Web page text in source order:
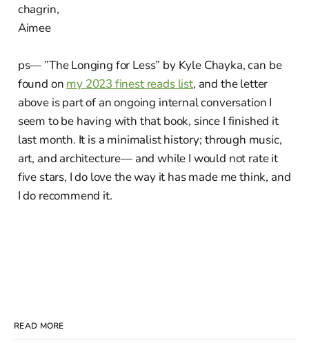
chagrin,
Aimee
ps— ”The Longing for Less” by Kyle Chayka, can be
found on my 2023 finest reads list, and the letter
above is part of an ongoing internal conversation I
seem to be having with that book, since I finished it
last month. It is a minimalist history; through music,
art, and architecture— and while I would not rate it
five stars, I do love the way it has made me think, and
I do recommend it.
READ MORE